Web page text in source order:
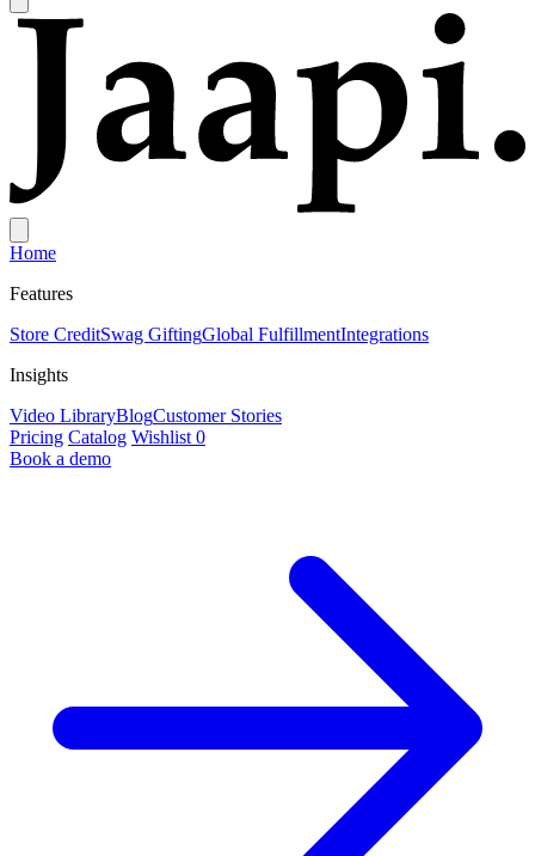
Home
Features
Store CreditSwag GiftingGlobal FulfillmentIntegrations
Insights
Video LibraryBlogCustomer Stories
Pricing Catalog Wishlist 0
Book a demo